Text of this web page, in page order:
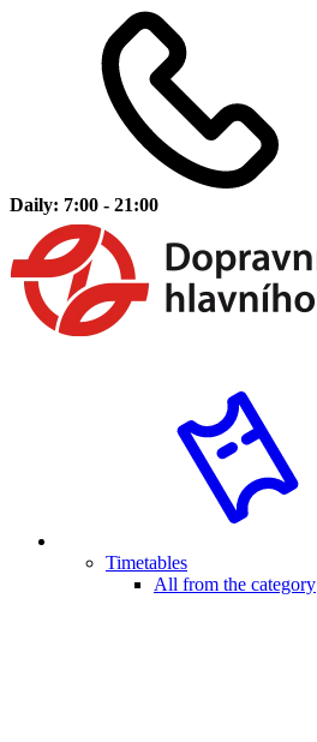
Daily: 7:00 - 21:00
Timetables
All from the category